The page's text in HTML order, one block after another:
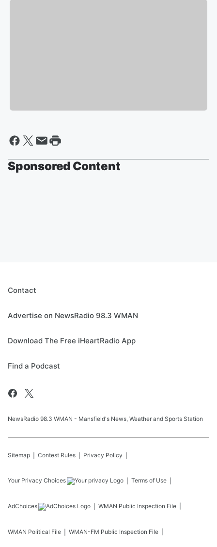
Sponsored Content
Contact
Advertise on NewsRadio 98.3 WMAN
Download The Free iHeartRadio App
Find a Podcast
NewsRadio 98.3 WMAN - Mansfield's News, Weather and Sports Station
Sitemap Contest Rules Privacy Policy
Your Privacy Choices Terms of Use
AdChoices WMAN Public Inspection File
WMAN Political File WMAN-FM Public Inspection File